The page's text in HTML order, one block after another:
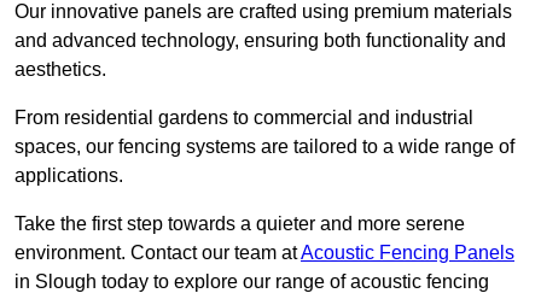
Our innovative panels are crafted using premium materials
and advanced technology, ensuring both functionality and
aesthetics.
From residential gardens to commercial and industrial
spaces, our fencing systems are tailored to a wide range of
applications.
Take the first step towards a quieter and more serene
environment. Contact our team atAcoustic Fencing Panels
in Slough today to explore our range of acoustic fencing